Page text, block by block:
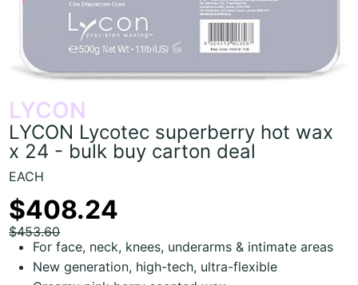
LYCON
LYCON Lycotec superberry hot wax
x 24 - bulk buy carton deal
EACH
$408.24
$453.60
For face, neck, knees, underarms & intimate areas
New generation, high-tech, ultra-flexible